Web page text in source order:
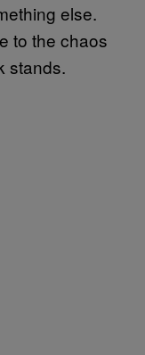
else.
to the chaos
stands.